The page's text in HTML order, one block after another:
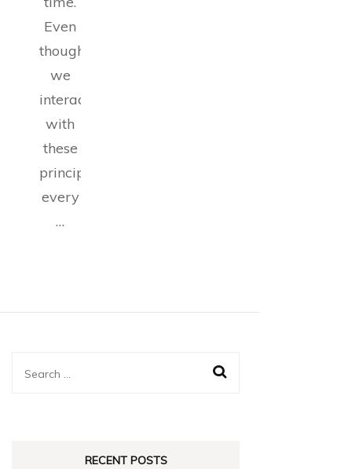
Even
though
we
interact
with
these
principles
every
…
RECENT POSTS